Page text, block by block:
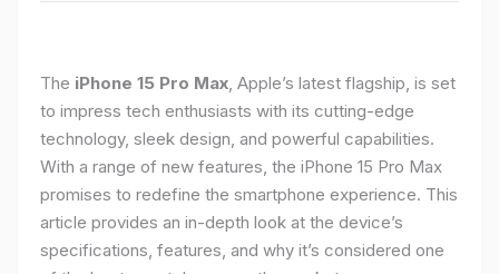
The iPhone 15 Pro Max, Apple’s latest flagship, is set
to impress tech enthusiasts with its cutting-edge
technology, sleek design, and powerful capabilities.
With a range of new features, the iPhone 15 Pro Max
promises to redefine the smartphone experience. This
article provides an in-depth look at the device’s
specifications, features, and why it’s considered one